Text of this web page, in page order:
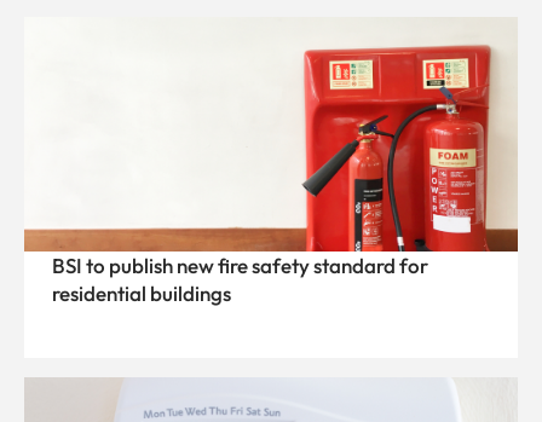
BSI to publish new fire safety standard for
residential buildings